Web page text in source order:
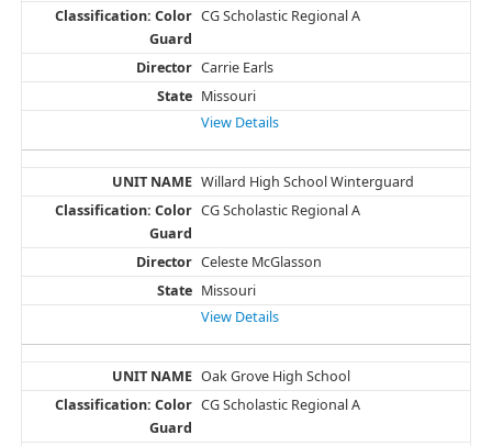
CG Scholastic Regional A
Carrie Earls
Missouri
View Details
Willard High School Winterguard
CG Scholastic Regional A
Celeste McGlasson
Missouri
View Details
Oak Grove High School
CG Scholastic Regional A